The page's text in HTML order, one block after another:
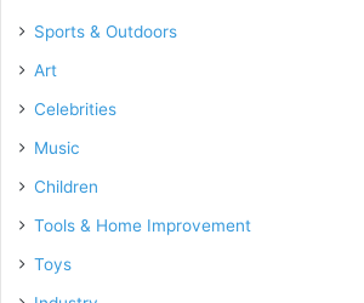
Sports & Outdoors
Art
Celebrities
Music
Children
Tools & Home Improvement
Toys